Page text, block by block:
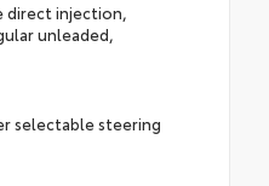
direct injection,
unleaded,
selectable steering